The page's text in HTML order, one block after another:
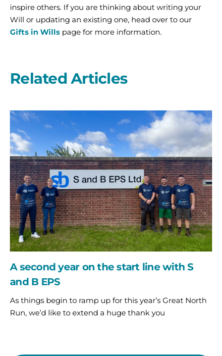
inspire others. If you are thinking about writing your
Will or updating an existing one, head over to our
Gifts in Wills page for more information.
Related Articles
A
year
on
the
start
line
with
S
and
B
EPS
A second year on the start line with S
and B EPS
As things begin to ramp up for this year’s Great North
Run, we’d like to extend a huge thank you